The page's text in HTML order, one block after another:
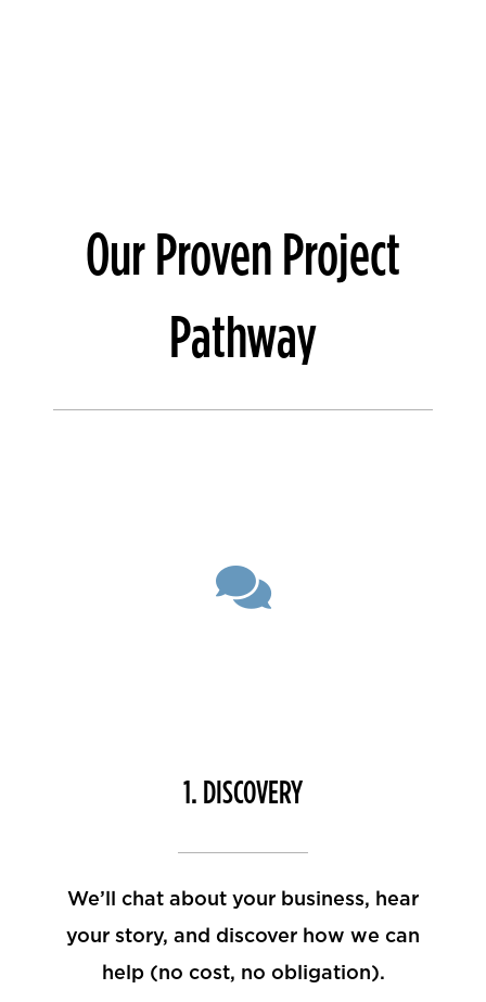
Our Proven Project
Pathway
1. DISCOVERY
We’ll chat about your business, hear
your story, and discover how we can
help (no cost, no obligation).